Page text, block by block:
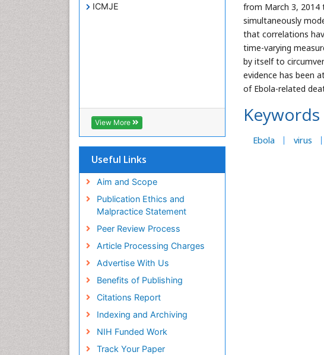
from March 3, 2014
simultaneously
that correlations
time-varying
by itself to
evidence has been
of Ebola-related
Keywords
Ebola virus
ICMJE
View More
Useful Links
Aim and Scope
Publication Ethics and
Malpractice Statement
Peer Review Process
Article Processing Charges
Advertise With Us
Benefits of Publishing
Citations Report
Indexing and Archiving
NIH Funded Work
Track Your Paper